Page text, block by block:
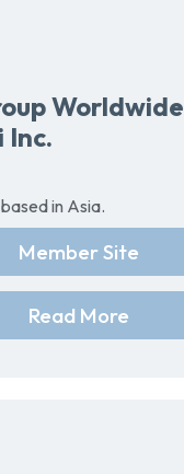
Worldwide
Inc.
in Asia.
Member Site
Read More